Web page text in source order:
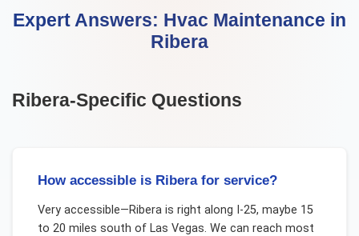
Expert Answers: Hvac Maintenance in
Ribera
Ribera-Specific Questions
How accessible is Ribera for service?
Very accessible—Ribera is right along I-25, maybe 15
to 20 miles south of Las Vegas. We can reach most